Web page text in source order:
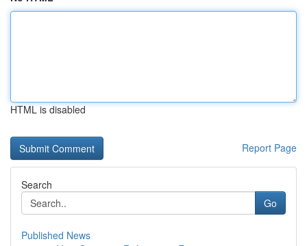
HTML is disabled
Report Page
Search
Go
Published News